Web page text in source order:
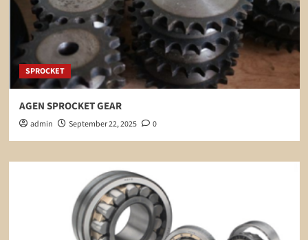
SPROCKET
AGEN SPROCKET GEAR
admin September 22, 2025 0